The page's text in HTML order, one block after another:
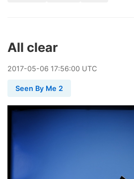
All clear
2017-05-06 17:56:00 UTC
Seen By Me 2